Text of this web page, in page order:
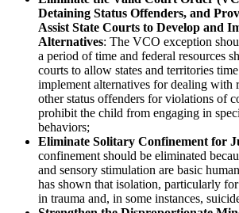
Detaining Status Offenders, and
Assist State Courts to Develop and
Alternatives: The VCO exception
a period of time and federal resources
courts to allow states and territories
implement alternatives for dealing with
other status offenders for violations of
prohibit the child from engaging in
behaviors;
Eliminate Solitary Confinement for
confinement should be eliminated
and sensory stimulation are basic
has shown that isolation, particularly
in trauma and, in some instances,